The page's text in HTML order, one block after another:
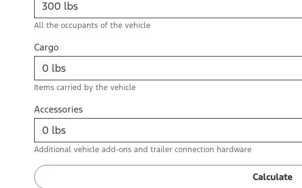
All the occupants of the vehicle
Cargo
Items carried by the vehicle
Accessories
Additional vehicle add-ons and trailer connection hardware
Calculate